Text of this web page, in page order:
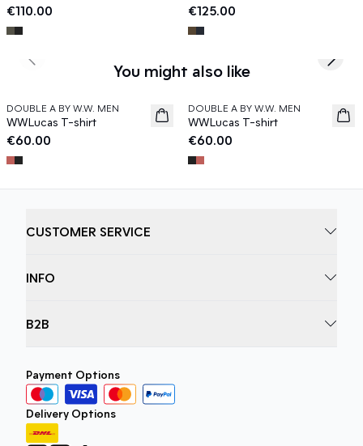
€110.00 €125.00
You might also like
News
DOUBLE A BY W.W. MEN
WWLucas T-shirt
€60.00
News
DOUBLE A BY W.W. MEN
WWLucas T-shirt
€60.00
Previous slide Next
CUSTOMER SERVICE
INFO
B2B
Payment Options
Delivery Options